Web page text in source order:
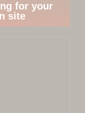
for your
site